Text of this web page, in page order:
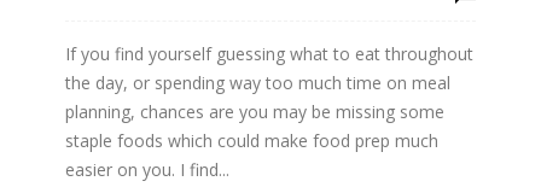
If you find yourself guessing what to eat throughout
the day, or spending way too much time on meal
planning, chances are you may be missing some
staple foods which could make food prep much
easier on you. I find...